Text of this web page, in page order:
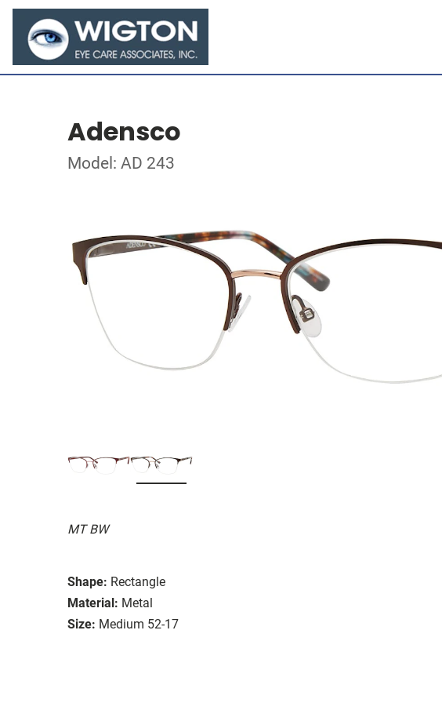
Adensco
Model: AD 243
MT BW
Shape: Rectangle
Material: Metal
Size: Medium 52-17